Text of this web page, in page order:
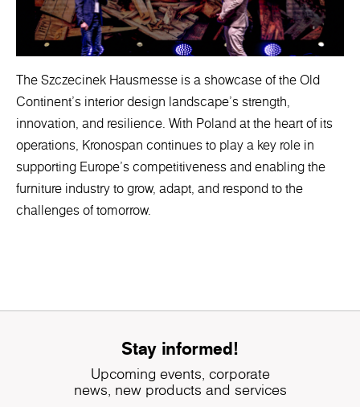
The Szczecinek Hausmesse is a showcase of the Old
Continent's interior design landscape's strength,
innovation, and resilience. With Poland at the heart of its
operations, Kronospan continues to play a key role in
supporting Europe’s competitiveness and enabling the
furniture industry to grow, adapt, and respond to the
challenges of tomorrow.
Stay informed!
Upcoming events, corporate
news, new products and services